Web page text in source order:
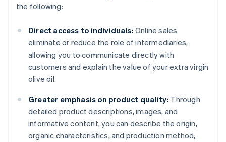
the following:
Direct access to individuals: Online sales
eliminate or reduce the role of intermediaries,
allowing you to communicate directly with
customers and explain the value of your extra virgin
olive oil.
Greater emphasis on product quality: Through
detailed product descriptions, images, and
informative content, you can describe the origin,
organic characteristics, and production method,